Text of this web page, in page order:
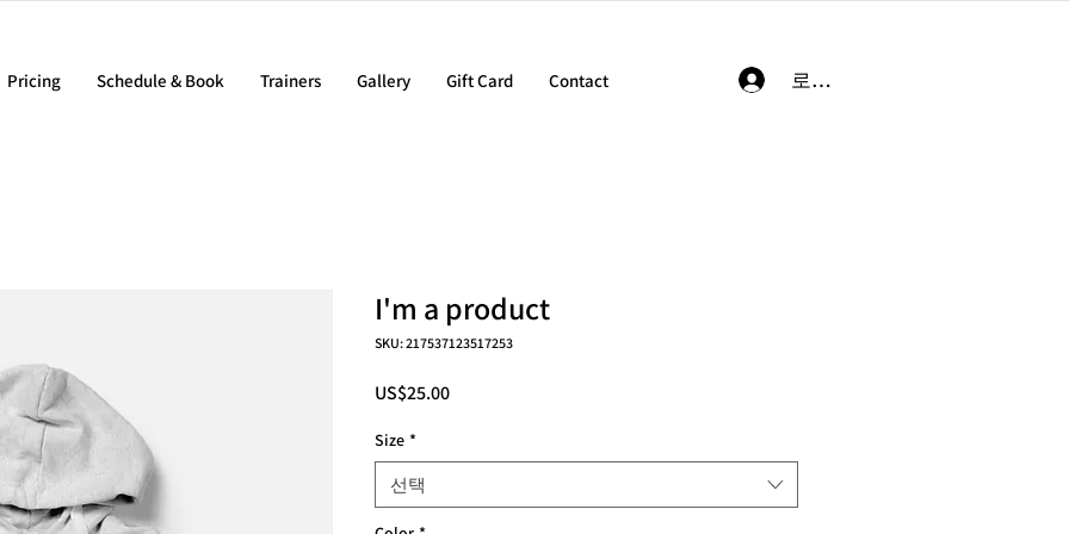
Pricing Schedule & Book Trainers Gallery Gift Card Contact 로그인
I'm a product
SKU: 217537123517253
US$25.00가
Size *
선택